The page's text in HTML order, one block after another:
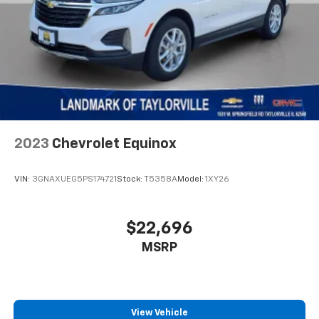
2023 Chevrolet Equinox
VIN: 3GNAXUEG5PS174721 Stock: T5358AModel: 1XY26
$22,696
MSRP
View Vehicle